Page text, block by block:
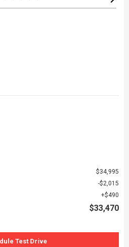
$34,995
$2,015
$490
$33,470
Test Drive